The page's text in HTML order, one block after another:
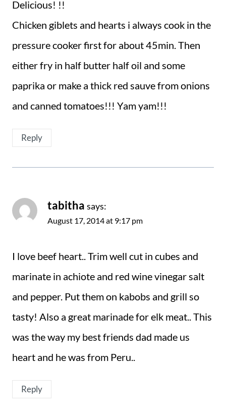
Delicious! !!
Chicken giblets and hearts i always cook in the
pressure cooker first for about 45min. Then
either fry in half butter half oil and some
paprika or make a thick red sauve from onions
and canned tomatoes!!! Yam yam!!!
Reply
tabitha says:
August 17, 2014 at 9:17 pm
I love beef heart.. Trim well cut in cubes and
marinate in achiote and red wine vinegar salt
and pepper. Put them on kabobs and grill so
tasty! Also a great marinade for elk meat.. This
was the way my best friends dad made us
heart and he was from Peru..
Reply